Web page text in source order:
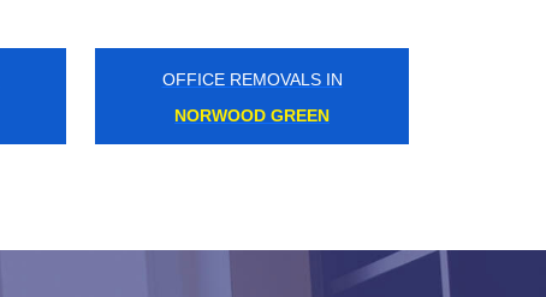
OFFICE REMOVALS IN
ILFORD